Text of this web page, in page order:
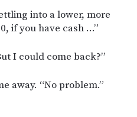
into a lower, more
if you have cash …”
I could come back?”
away. “No problem.”